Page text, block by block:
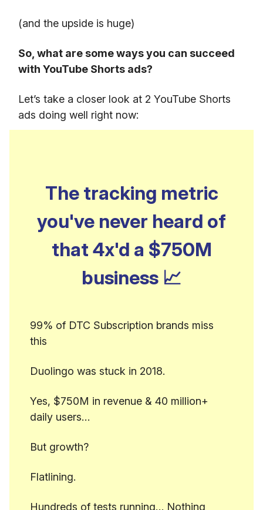
(and the upside is huge)
So, what are some ways you can succeed
with YouTube Shorts ads?
Let’s take a closer look at 2 YouTube Shorts
ads doing well right now:
The tracking metric
you've never heard of
that 4x'd a $750M
business 📈
99% of DTC Subscription brands miss
this
Duolingo was stuck in 2018.
Yes, $750M in revenue & 40 million+
daily users…
But growth?
Flatlining.
Hundreds of tests running… Nothing